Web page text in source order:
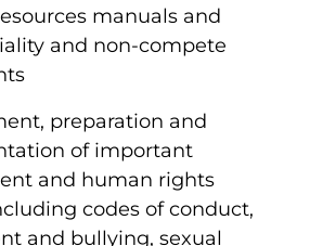
manuals and
and non-compete
preparation and
of important
and human rights
codes of conduct,
and bullying, sexual